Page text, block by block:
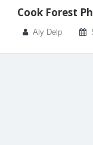
Cook Forest
Aly Delp